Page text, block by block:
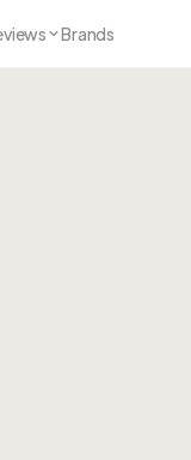
Brands